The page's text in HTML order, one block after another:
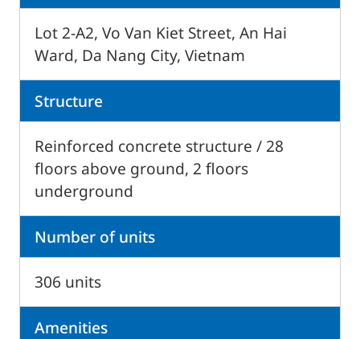
Lot 2-A2, Vo Van Kiet Street, An Hai
Ward, Da Nang City, Vietnam
Structure
Reinforced concrete structure / 28
floors above ground, 2 floors
underground
Number of units
306 units
Amenities